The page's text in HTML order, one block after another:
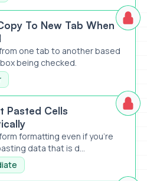
Checked
To New Tab When
one tab to another based
being checked.
Pasted Cells
formatting even if you're
data that is d...